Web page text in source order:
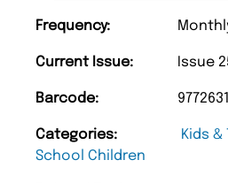
Frequency:
Current Issue: Issue
Barcode:
Categories: Kids &
School Children